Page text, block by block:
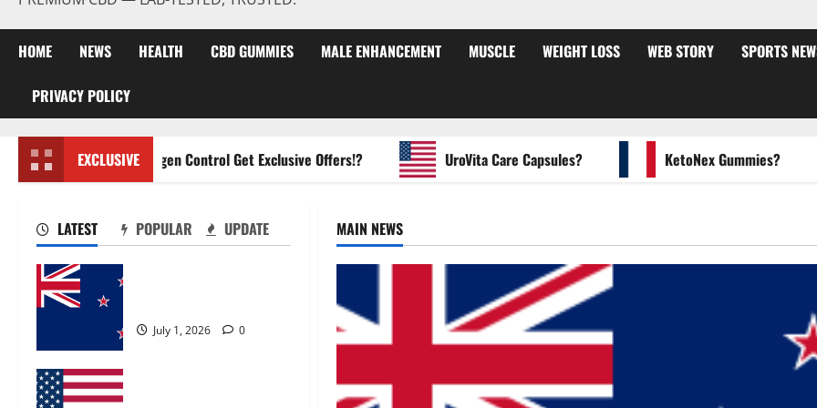
HOME NEWS HEALTH CBD GUMMIES MALE ENHANCEMENT MUSCLE WEIGHT LOSS WEB STORY SPORTS
PRIVACY POLICY
EXCLUSIVE
Zentava Glycogen Control Get Exclusive Offers!? UroVita Care Capsules? KetoNex Gummies?
LATEST POPULAR UPDATE
July 1, 2026 0
MAIN NEWS